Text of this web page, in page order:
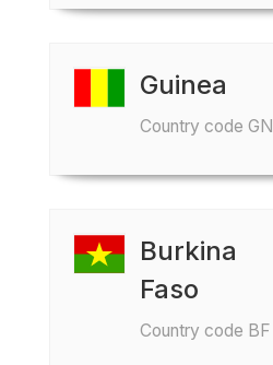
Guinea
Country code GN
Burkina
Faso
Country code BF